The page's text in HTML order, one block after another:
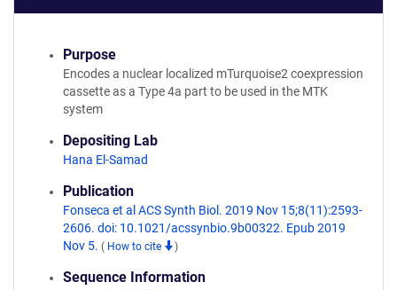
Purpose
Encodes a nuclear localized mTurquoise2 coexpression
cassette as a Type 4a part to be used in the MTK
system
Depositing Lab
Hana El-Samad
Publication
Fonseca et al ACS Synth Biol. 2019 Nov 15;8(11):2593-
2606. doi: 10.1021/acssynbio.9b00322. Epub 2019
Nov 5. ( How to cite )
Sequence Information